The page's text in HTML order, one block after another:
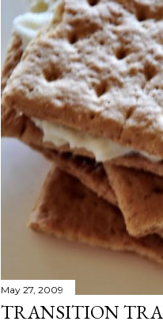
May 27, 2009
TRANSITION